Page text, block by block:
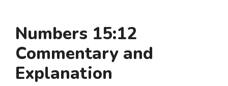
Numbers 15:12
Commentary and
Explanation